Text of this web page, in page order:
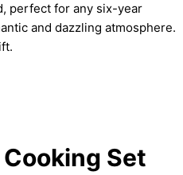
perfect for any six-year
and dazzling atmosphere.
Set